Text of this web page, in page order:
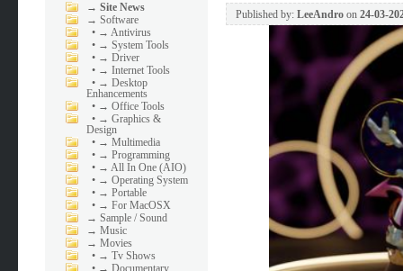
→Site News
→Software
• → Antivirus
• → System Tools
• → Driver
• → Internet Tools
• → Desktop
Enhancements
• → Office Tools
• → Graphics &
Design
• → Multimedia
• → Programming
• → All In One (AIO)
• → Operating System
• → Portable
• → For MacOSX
→Sample / Sound
→Music
→Movies
• → Tv Shows
• → Documentary
Published by: LeeAndroon 24-03-